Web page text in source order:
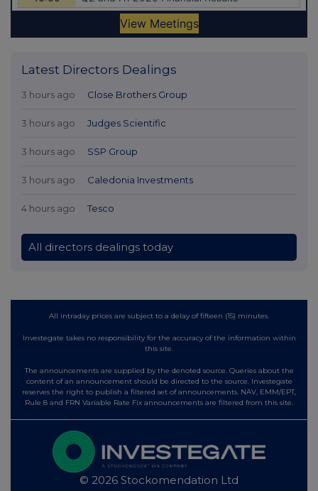
Latest Directors Dealings
3 hours ago Close Brothers Group
3 hours ago Judges Scientific
3 hours ago SSP Group
3 hours ago Caledonia Investments
4 hours ago Tesco
All directors dealings today
All intraday prices are subject to a delay of fifteen (15) minutes.
Investegate takes no responsibility for the accuracy of the information within
this site.
The announcements are supplied by the denoted source. Queries about the
content of an announcement should be directed to the source. Investegate
reserves the right to publish a filtered set of announcements. NAV, EMM/EPT,
Rule 8 and FRN Variable Rate Fix announcements are filtered from this site.
© 2026 Stockomendation Ltd